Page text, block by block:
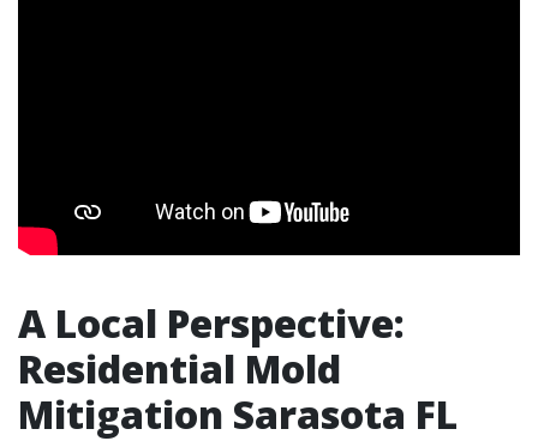
A Local Perspective:
Residential Mold
Mitigation Sarasota FL